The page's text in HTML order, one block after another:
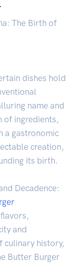
The Birth of
dishes hold
name and
of ingredients,
a gastronomic
creation,
its birth.
Decadence:
and
culinary history,
Butter Burger